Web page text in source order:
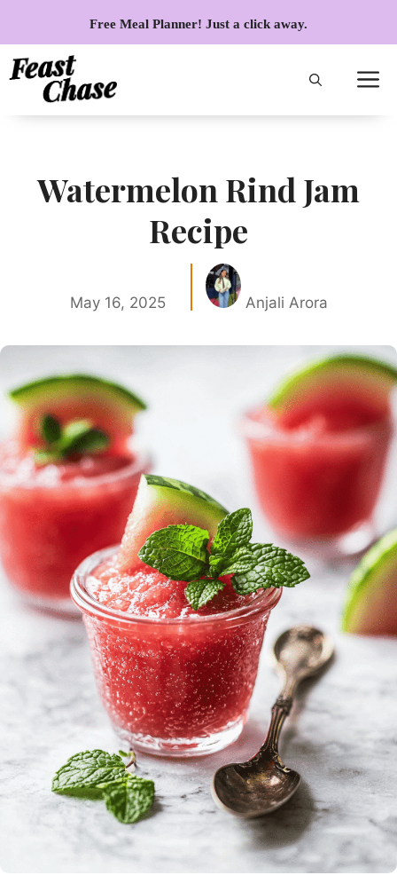
content
Free Meal Planner! Just a click away.
Watermelon Rind Jam
Recipe
May 16, 2025 Anjali Arora